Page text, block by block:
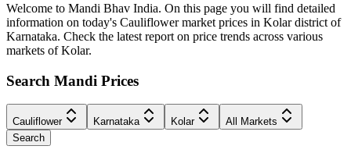
Welcome to Mandi Bhav India. On this page you will find detailed
information on today's Cauliflower market prices in Kolar district of
Karnataka. Check the latest report on price trends across various
markets of Kolar.
Search Mandi Prices
Cauliflower Karnataka Kolar
All Markets
Search